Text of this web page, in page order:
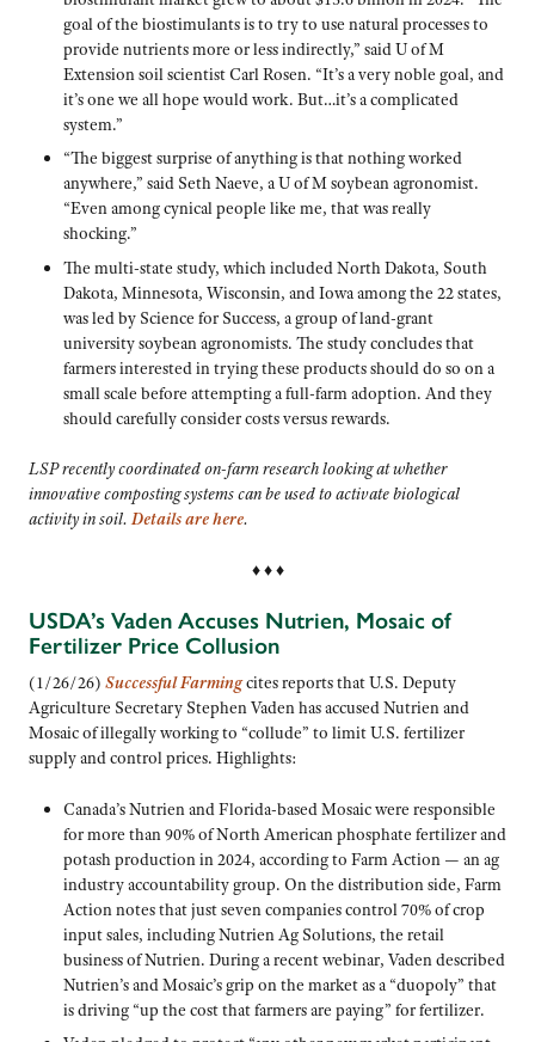
goal of the biostimulants is to try to use natural processes to
provide nutrients more or less indirectly,” said U of M
Extension soil scientist Carl Rosen. “It’s a very noble goal, and
it’s one we all hope would work. But…it’s a complicated
system.”
“The biggest surprise of anything is that nothing worked
anywhere,” said Seth Naeve, a U of M soybean agronomist.
“Even among cynical people like me, that was really
shocking.”
The multi-state study, which included North Dakota, South
Dakota, Minnesota, Wisconsin, and Iowa among the 22 states,
was led by Science for Success, a group of land-grant
university soybean agronomists. The study concludes that
farmers interested in trying these products should do so on a
small scale before attempting a full-farm adoption. And they
should carefully consider costs versus rewards.
LSP recently coordinated on-farm research looking at whether
innovative composting systems can be used to activate biological
activity in soil.Details are here.
♦ ♦ ♦
USDA’s Vaden Accuses Nutrien, Mosaic of
Fertilizer Price Collusion
(1/26/26) Successful Farmingcites reports that U.S. Deputy
Agriculture Secretary Stephen Vaden has accused Nutrien and
Mosaic of illegally working to “collude” to limit U.S. fertilizer
supply and control prices. Highlights:
Canada’s Nutrien and Florida-based Mosaic were responsible
for more than 90% of North American phosphate fertilizer and
potash production in 2024, according to Farm Action — an ag
industry accountability group. On the distribution side, Farm
Action notes that just seven companies control 70% of crop
input sales, including Nutrien Ag Solutions, the retail
business of Nutrien. During a recent webinar, Vaden described
Nutrien’s and Mosaic’s grip on the market as a “duopoly” that
is driving “up the cost that farmers are paying” for fertilizer.